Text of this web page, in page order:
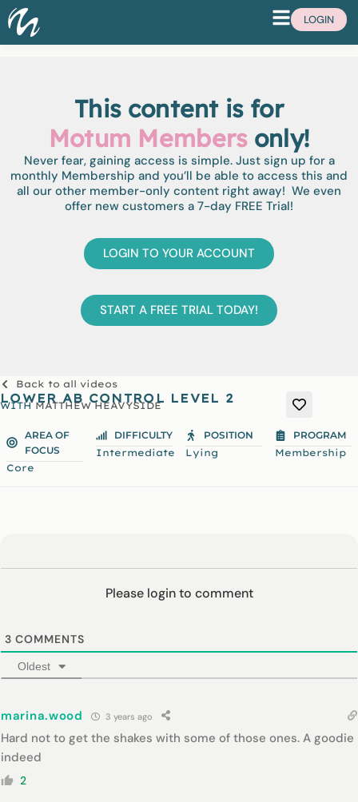
LOGIN
This content is for
Motum Membersonly!
Never fear, gaining access is simple. Just sign up for a
monthly Membership and you’ll be able to access this and
all our other member-only content right away! We even
offer new customers a 7-day FREE Trial!
LOGIN TO YOUR ACCOUNT
START A FREE TRIAL TODAY!
Back to all videos
LOWER AB CONTROL LEVEL 2
WITH MATTHEW HEAVYSIDE
AREA OF
FOCUS
Core
DIFFICULTY
Intermediate
POSITION
Lying
PROGRAM
Membership
Please login to comment
3 COMMENTS
Oldest
marina.wood 3 years ago
Hard not to get the shakes with some of those ones. A goodie
indeed
2